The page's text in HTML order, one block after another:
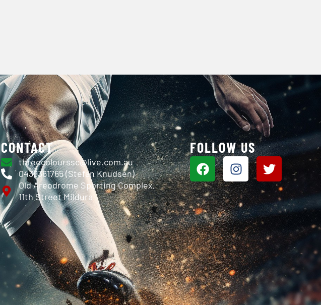
CONTACT
threecolourssc@live.com.au
0439361765 (Stefan Knudsen)
Old Areodrome Sporting Complex,
11th Street Mildura
FOLLOW US